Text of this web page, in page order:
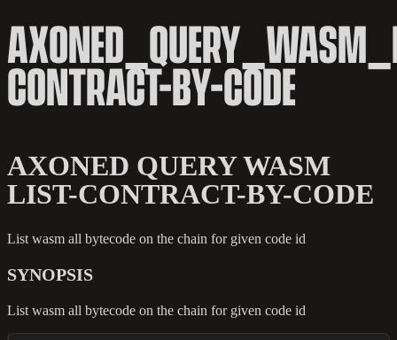
CONTRACT-BY-CODE
AXONED QUERY WASM
LIST-CONTRACT-BY-CODE
List wasm all bytecode on the chain for given code id
SYNOPSIS
List wasm all bytecode on the chain for given code id